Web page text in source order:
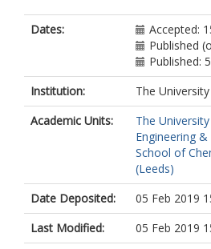
Dates:
Accepted:
Published
Published:
Institution:
The
Academic Units:
The
Engineering &
School of
(Leeds)
Date Deposited:
05 Feb 2019
Last Modified:
05 Feb 2019